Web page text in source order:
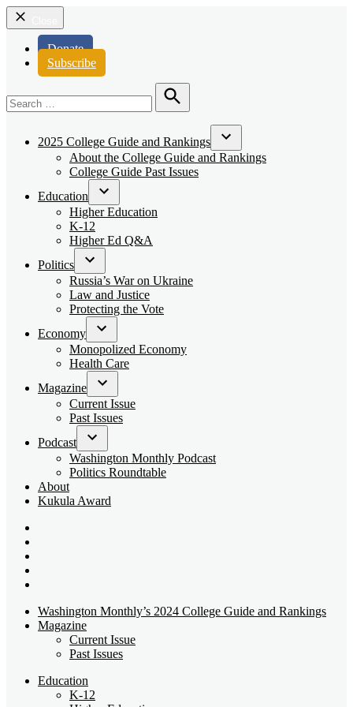
Donate
Subscribe
for:
Search
2025 College Guide and Rankings
Open
dropdown
About the College Guide and Rankings
College Guide Past Issues
Education
Open
dropdown
Higher Education
K-12
Higher Ed Q&A
Politics
Open
dropdown
menu
Russia’s War on Ukraine
Law and Justice
Protecting the Vote
Economy
Open
dropdown
menu
Monopolized Economy
Health Care
Magazine
Open
dropdown
menu
Current Issue
Past Issues
Podcast
Open
dropdown
menu
Washington Monthly Podcast
Politics Roundtable
About
Kukula Award
Washington Monthly’s 2024 College Guide and Rankings
Magazine
Current Issue
Past Issues
Education
K-12